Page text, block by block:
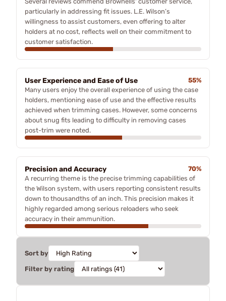
particularly in addressing fit issues. L.E. Wilson’s
willingness to assist customers, even offering to alter
holders at no cost, reflects well on their commitment to
customer satisfaction.
User Experience and Ease of Use
55%
Many users enjoy the overall experience of using the case
holders, mentioning ease of use and the effective results
achieved when trimming cases. However, some concerns
about snug fits leading to difficulty in removing cases
post-trim were noted.
Precision and Accuracy
70%
A recurring theme is the precise trimming capabilities of
the Wilson system, with users reporting consistent results
down to thousandths of an inch. This precision makes it
highly regarded among serious reloaders who seek
accuracy in their ammunition.
Sort by
Filter by rating